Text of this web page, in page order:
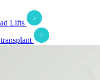
Lifts